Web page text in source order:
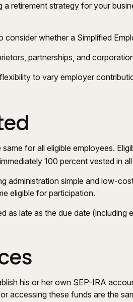
retirement strategy for your
whether a Simplified
partnerships, and
to vary employer
for all eligible employees.
100 percent vested in
administration simple and low-
eligible for participation.
as late as the due date
his or her own SEP-IRA
accessing these funds are the